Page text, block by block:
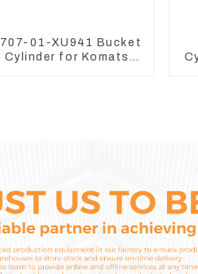
707-01-XU941 Bucket
Cylinder for Komatsu